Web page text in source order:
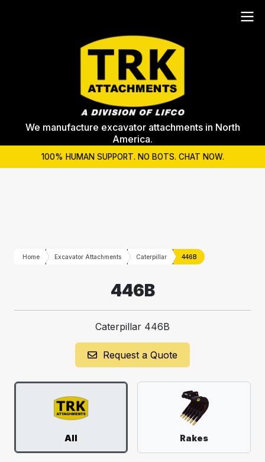
We manufacture excavator attachments in North
America.
100% HUMAN SUPPORT. NO BOTS. CHAT NOW.
Home Excavator Attachments Caterpillar 446B
446B
Caterpillar 446B
Request a Quote
All Rakes